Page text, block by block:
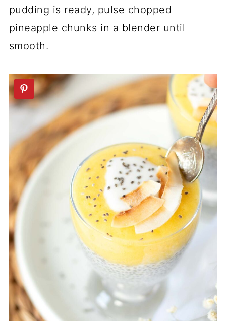
pudding is ready, pulse chopped
pineapple chunks in a blender until
smooth.